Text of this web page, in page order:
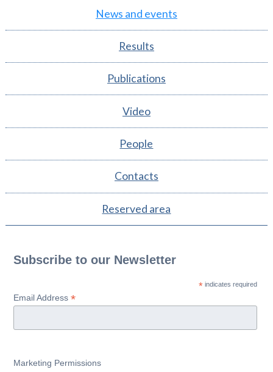
News and events
Results
Publications
Video
People
Contacts
Reserved area
Subscribe to our Newsletter
* indicates required
Email Address *
Marketing Permissions